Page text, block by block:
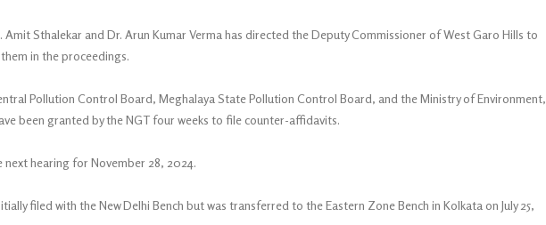
Amit Sthalekar and Dr. Arun Kumar Verma has directed the Deputy Commissioner of West Garo Hills to
in the proceedings.
Pollution Control Board, Meghalaya State Pollution Control Board, and the Ministry of Environment,
been granted by the NGT four weeks to file counter-affidavits.
next hearing for November 28, 2024.
filed with the New Delhi Bench but was transferred to the Eastern Zone Bench in Kolkata on July 25,